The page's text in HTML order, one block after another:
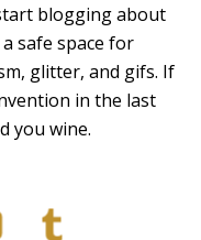
blogging about
safe space for
glitter, and gifs. If
in the last
you wine.